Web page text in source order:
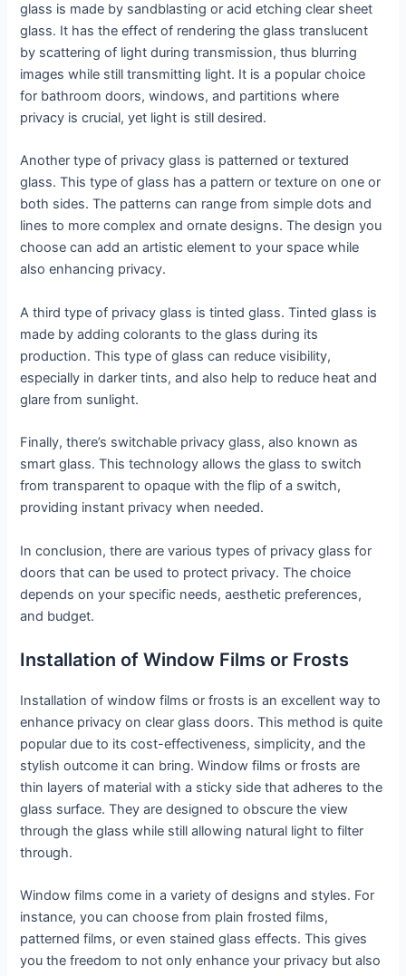
glass is made by sandblasting or acid etching clear sheet
glass. It has the effect of rendering the glass translucent
by scattering of light during transmission, thus blurring
images while still transmitting light. It is a popular choice
for bathroom doors, windows, and partitions where
privacy is crucial, yet light is still desired.
Another type of privacy glass is patterned or textured
glass. This type of glass has a pattern or texture on one or
both sides. The patterns can range from simple dots and
lines to more complex and ornate designs. The design you
choose can add an artistic element to your space while
also enhancing privacy.
A third type of privacy glass is tinted glass. Tinted glass is
made by adding colorants to the glass during its
production. This type of glass can reduce visibility,
especially in darker tints, and also help to reduce heat and
glare from sunlight.
Finally, there’s switchable privacy glass, also known as
smart glass. This technology allows the glass to switch
from transparent to opaque with the flip of a switch,
providing instant privacy when needed.
In conclusion, there are various types of privacy glass for
doors that can be used to protect privacy. The choice
depends on your specific needs, aesthetic preferences,
and budget.
Installation of Window Films or Frosts
Installation of window films or frosts is an excellent way to
enhance privacy on clear glass doors. This method is quite
popular due to its cost-effectiveness, simplicity, and the
stylish outcome it can bring. Window films or frosts are
thin layers of material with a sticky side that adheres to the
glass surface. They are designed to obscure the view
through the glass while still allowing natural light to filter
through.
Window films come in a variety of designs and styles. For
instance, you can choose from plain frosted films,
patterned films, or even stained glass effects. This gives
you the freedom to not only enhance your privacy but also